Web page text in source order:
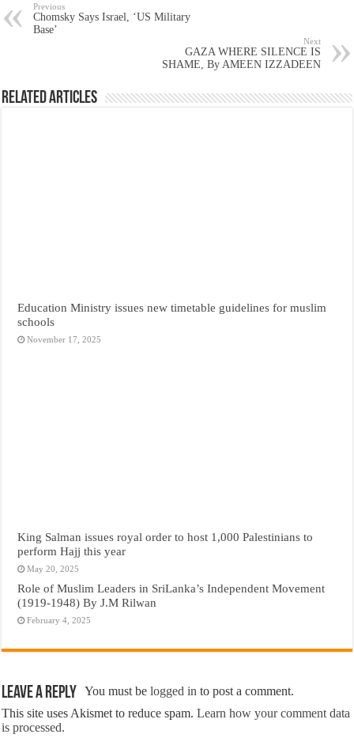
Previous
Chomsky Says Israel, ‘US Military
Base’
Next
GAZA WHERE SILENCE IS
SHAME, By AMEEN IZZADEEN
Related Articles
Education Ministry issues new timetable guidelines for muslim
schools
November 17, 2025
King Salman issues royal order to host 1,000 Palestinians to
perform Hajj this year
May 20, 2025
Role of Muslim Leaders in SriLanka’s Independent Movement
(1919-1948) By J.M Rilwan
February 4, 2025
Leave a Reply You must belogged in to post a comment.
This site uses Akismet to reduce spam.Learn how your comment data
is processed.